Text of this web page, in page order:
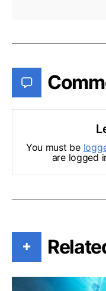
You must be
are logged
+